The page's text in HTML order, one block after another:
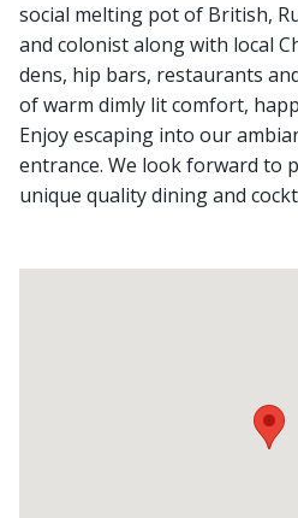
social melting pot of British,
and colonist along with local
dens, hip bars, restaurants
of warm dimly lit comfort,
Enjoy escaping into our
entrance. We look forward to
unique quality dining and